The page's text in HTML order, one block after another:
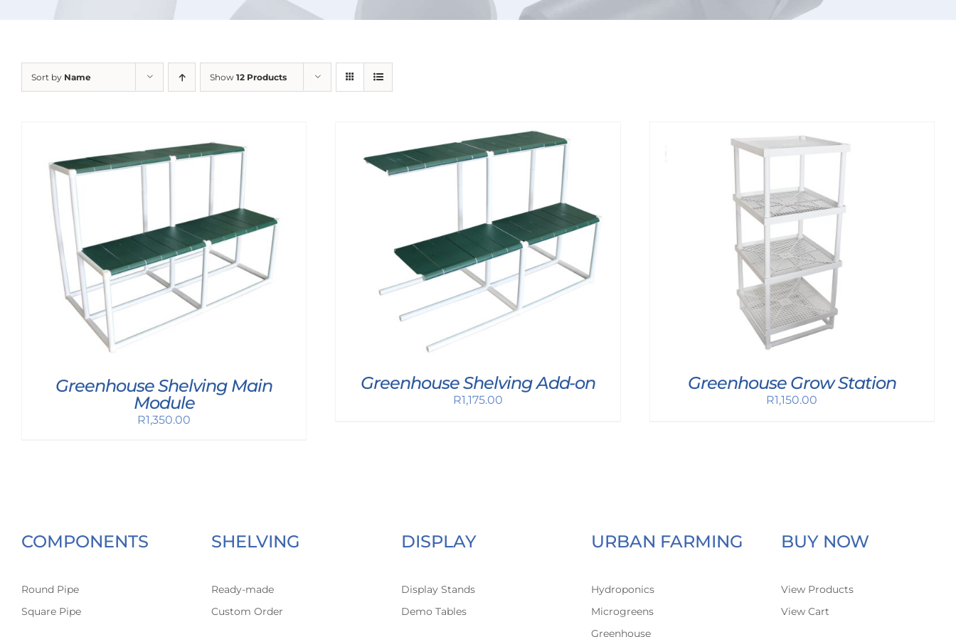
Sort by Name Show 12 Products
Greenhouse Shelving Main
Module
R1,350.00
Greenhouse Shelving Add-on
R1,175.00
Greenhouse Grow Station
R1,150.00
COMPONENTS
Round Pipe
Square Pipe
SHELVING
Ready-made
Custom Order
DISPLAY
Display Stands
Demo Tables
URBAN FARMING
Hydroponics
Microgreens
Greenhouse
BUY NOW
View Products
View Cart